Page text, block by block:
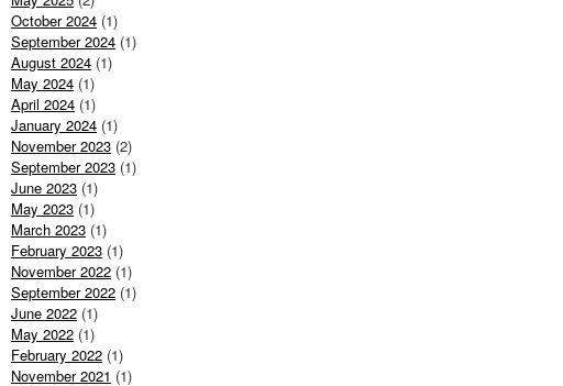
October 2024 (1)
September 2024 (1)
August 2024 (1)
May 2024 (1)
April 2024 (1)
January 2024 (1)
November 2023 (2)
September 2023 (1)
June 2023 (1)
May 2023 (1)
March 2023 (1)
February 2023 (1)
November 2022 (1)
September 2022 (1)
June 2022 (1)
May 2022 (1)
February 2022 (1)
November 2021 (1)